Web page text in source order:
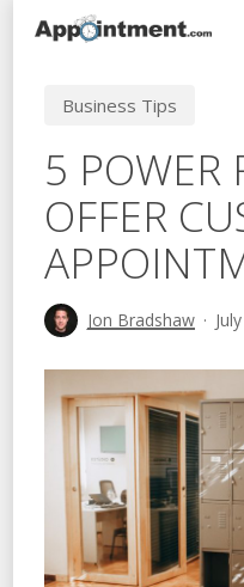
Business Tips
5 POWER
OFFER
Jon Bradshaw